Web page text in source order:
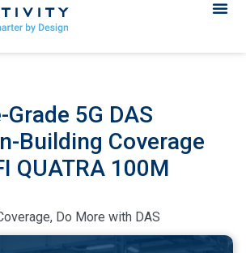
5G DAS
Building Coverage
QUATRA 100M
, Do More with DAS